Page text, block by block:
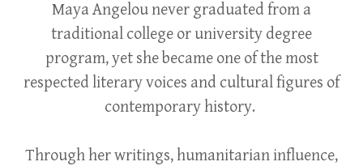
Maya Angelou never graduated from a
traditional college or university degree
program, yet she became one of the most
respected literary voices and cultural figures of
contemporary history.
Through her writings, humanitarian influence,